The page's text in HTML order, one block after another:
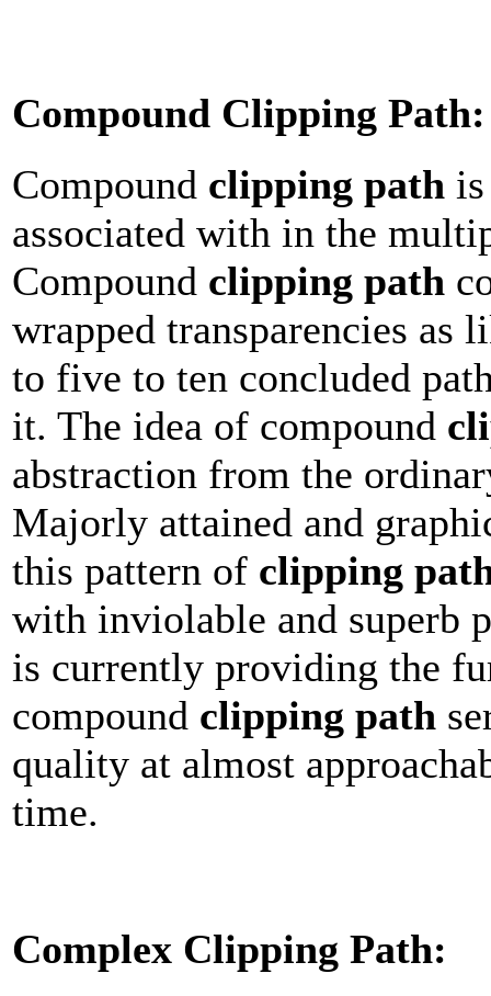
Compound Clipping Path:
Compound clipping path
associated with in the
Compound clipping path
wrapped transparencies as
to five to ten concluded
it. The idea of compound
abstraction from the
Majorly attained and
this pattern of clipping
with inviolable and superb
is currently providing the
compound clipping path
quality at almost
time.
Complex Clipping Path: